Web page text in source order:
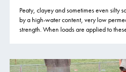
Peaty, clayey and sometimes even silty
by a high-water content, very low
strength. When loads are applied to
the excess pore water.